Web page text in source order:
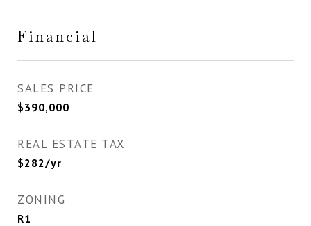
Financial
SALES PRICE
$390,000
REAL ESTATE TAX
$282/yr
ZONING
R1